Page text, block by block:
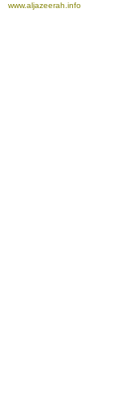
www.aljazeerah.info